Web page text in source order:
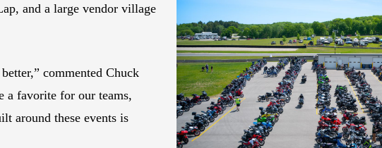
and a large vendor village
commented Chuck
a favorite for our teams,
around these events is